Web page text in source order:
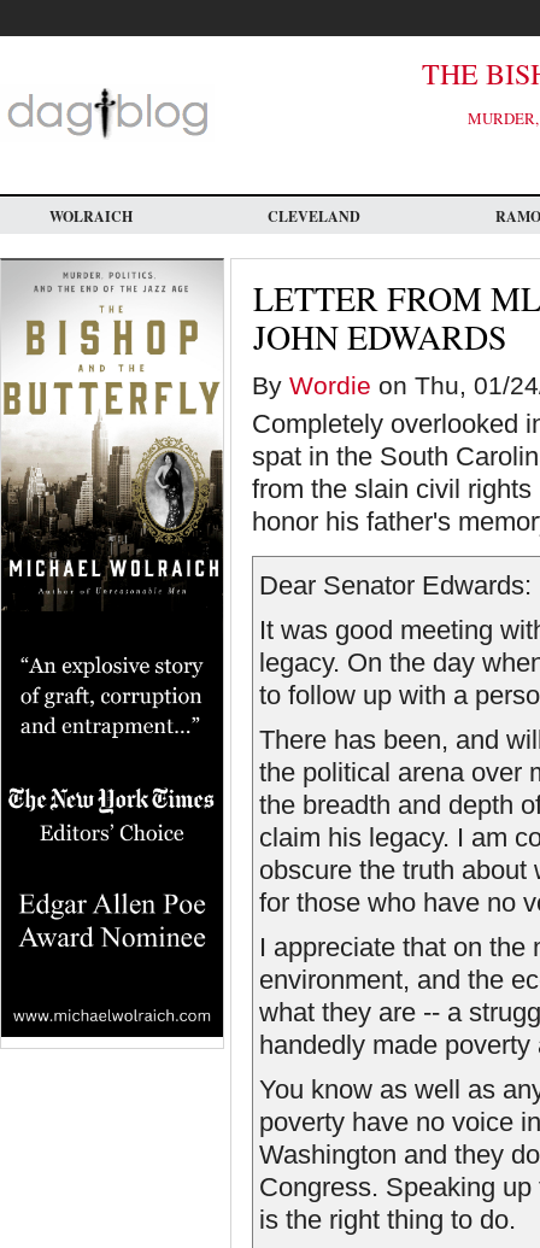
main
THE
WOLRAICH CLEVELAND
LETTER FROM
JOHN EDWARDS
By Wordie on Thu, 01/
Completely overlooked
spat in the South
from the slain civil
honor his father's
Dear Senator Edwards:
It was good meeting
legacy. On the day
to follow up with a
There has been, and
the political arena over
the breadth and depth
claim his legacy. I am
obscure the truth about
for those who have no
I appreciate that on the
environment, and the
what they are -- a
handedly made
You know as well as
poverty have no voice
Washington and they
Congress. Speaking
is the right thing to do.